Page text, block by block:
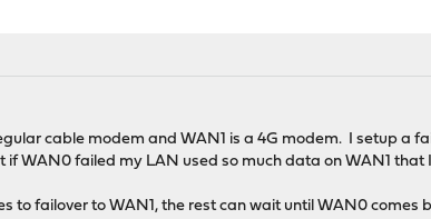
cable modem and WAN1 is a 4G modem. I setup a
if WAN0 failed my LAN used so much data on WAN1
to failover to WAN1, the rest can wait until WAN0 comes